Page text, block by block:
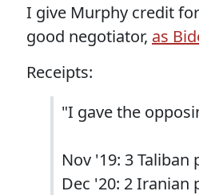
I give Murphy credit
good negotiator, as
Receipts:
"I gave the
Nov '19: 3
Dec '20: 2 Iranian